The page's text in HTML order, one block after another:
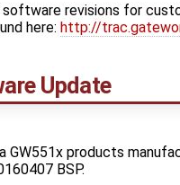
revisions for
here: http://
Update
GW551x products
BSP.